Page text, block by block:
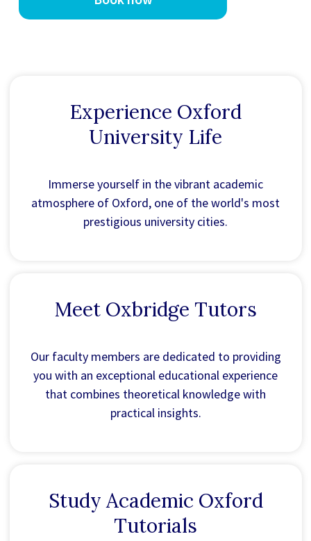
Experience Oxford
University Life
Immerse yourself in the vibrant academic
atmosphere of Oxford, one of the world's most
prestigious university cities.
Meet Oxbridge Tutors
Our faculty members are dedicated to providing
you with an exceptional educational experience
that combines theoretical knowledge with
practical insights.
Study Academic Oxford
Tutorials